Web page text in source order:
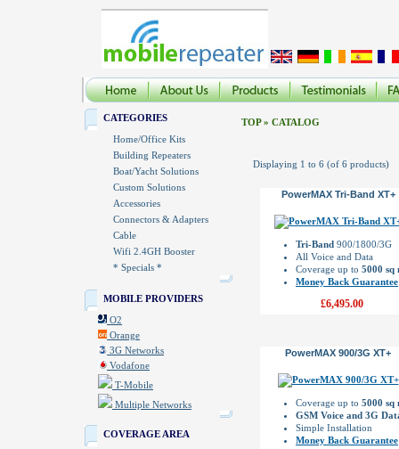
CATEGORIES
Home/Office Kits
Building Repeaters
Boat/Yacht Solutions
Custom Solutions
Accessories
Connectors & Adapters
Cable
Wifi 2.4GH Booster
* Specials *
MOBILE PROVIDERS
O2
Orange
3G Networks
Vodafone
T-Mobile
Multiple Networks
COVERAGE AREA
TOP» CATALOG
Displaying 1 to 6 (of 6 products)
PowerMAX Tri-Band XT+
Tri-Band 900/1800/3G
All Voice and Data
Coverage up to 5000 sq
Money Back Guarantee
£6,495.00
PowerMAX 900/3G XT+
Coverage up to 5000 sq
GSM Voice and 3G
Simple Installation
Money Back Guarantee